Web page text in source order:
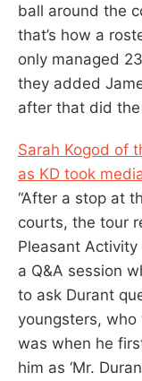
ball around the
that’s how a
only managed
they added
after that did
Sarah Kogod of
as KD took
“After a stop at
courts, the tour
Pleasant
a Q&A session
to ask Durant
youngsters, who
was when he
him as ‘Mr.